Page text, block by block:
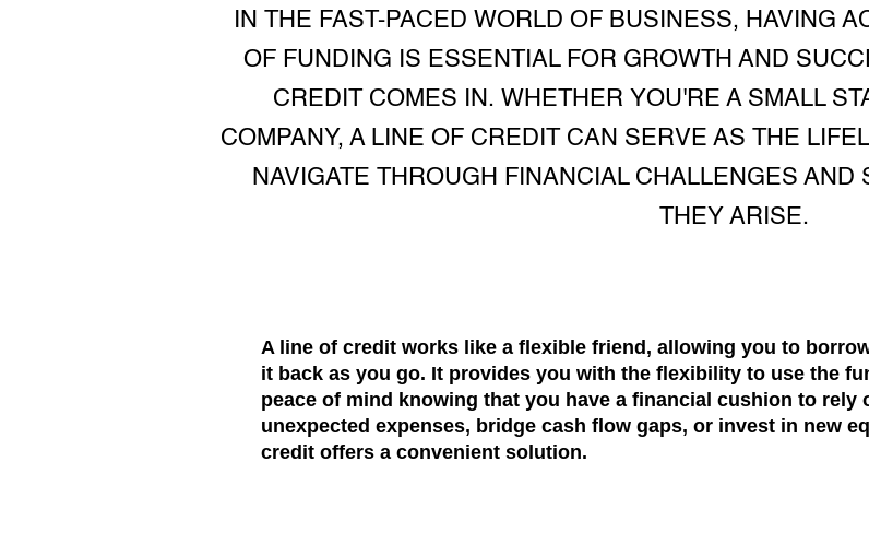
IN THE FAST-PACED WORLD OF BUSINESS, HAVING
OF FUNDING IS ESSENTIAL FOR GROWTH AND
CREDIT COMES IN. WHETHER YOU'RE A SMALL
COMPANY, A LINE OF CREDIT CAN SERVE AS THE
NAVIGATE THROUGH FINANCIAL CHALLENGES
THEY ARISE.
A line of credit works like a flexible friend, allowing you to
it back as you go. It provides you with the flexibility to use the
peace of mind knowing that you have a financial cushion to rely
unexpected expenses, bridge cash flow gaps, or invest in new
credit offers a convenient solution.